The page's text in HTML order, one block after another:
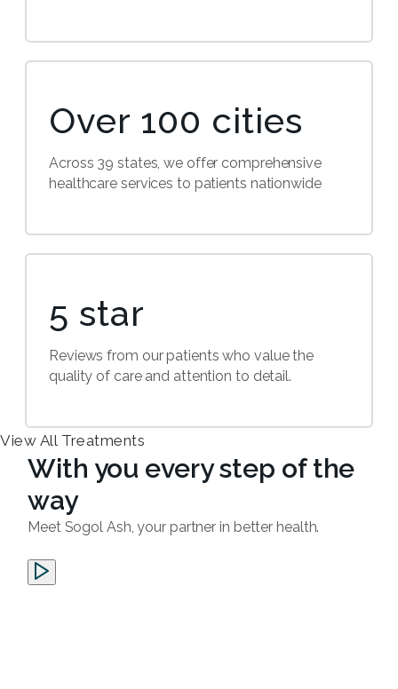
Over 100 cities
Across 39 states, we offer comprehensive
healthcare services to patients nationwide
5 star
Reviews from our patients who value the
quality of care and attention to detail.
View All Treatments
With you every step of the
way
Meet Sogol Ash, your partner in better health.